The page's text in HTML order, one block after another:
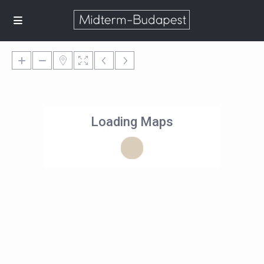
Loading Maps